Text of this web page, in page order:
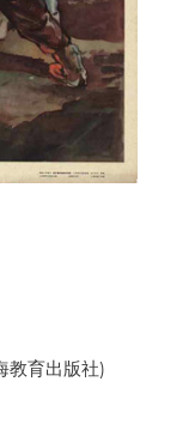
育出版社)